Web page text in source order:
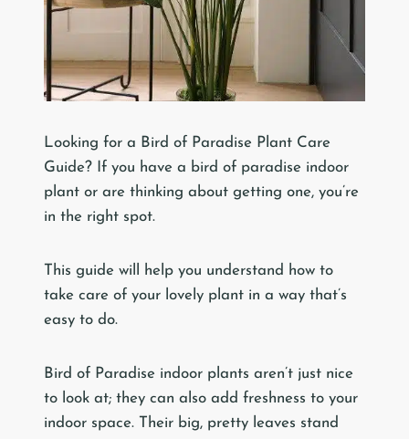
Looking for a Bird of Paradise Plant Care
Guide? If you have a bird of paradise indoor
plant or are thinking about getting one, you’re
in the right spot.
This guide will help you understand how to
take care of your lovely plant in a way that’s
easy to do.
Bird of Paradise indoor plants aren’t just nice
to look at; they can also add freshness to your
indoor space. Their big, pretty leaves stand